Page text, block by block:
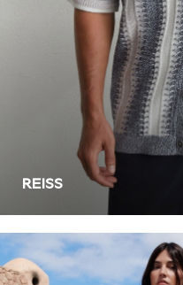
Leggings
Shorts
Joggers
adidas
Nike
Shop All
Shoes
Coats & Jackets
Bags & Accessories
Shirts
Polo Shirts
Shop all
Shoes
REISS